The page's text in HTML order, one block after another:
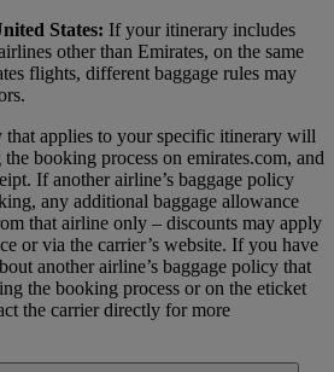
States: If your itinerary includes
other than Emirates, on the same
flights, different baggage rules may
that applies to your specific itinerary will
booking process on emirates.com, and
If another airline’s baggage policy
any additional baggage allowance
that airline only – discounts may apply
or via the carrier’s website. If you have
another airline’s baggage policy that
the booking process or on the eticket
the carrier directly for more